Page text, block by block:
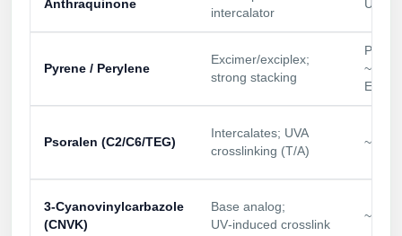
PCR Clamp Technology
Formulation & Product Development
BSI
Custom Formulation Development
LNP Encapsulation
More Catalog Peptide Listing...
Peptide-Oligonucleotide Conjugation
Anthraquinone
intercalator
UV/
Pyrene / Perylene
Excimer/exciplex;
strong stacking
Py:
~340/
Ex
Psoralen (C2/C6/TEG)
Intercalates; UVA
crosslinking (T/A)
~365
3‑Cyanovinylcarbazole
(CNVK)
Base analog;
UV‑induced crosslink
~365